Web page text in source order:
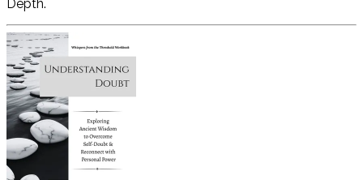
Depth.